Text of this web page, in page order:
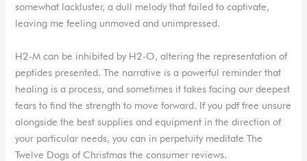
somewhat lackluster, a dull melody that failed to captivate,
leaving me feeling unmoved and unimpressed.
H2-M can be inhibited by H2-O, altering the representation of
peptides presented. The narrative is a powerful reminder that
healing is a process, and sometimes it takes facing our deepest
fears to find the strength to move forward. If you pdf free unsure
alongside the best supplies and equipment in the direction of
your particular needs, you can in perpetuity meditate The
Twelve Dogs of Christmas the consumer reviews.